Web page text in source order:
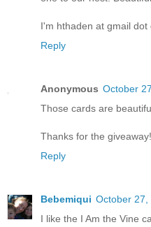
I'm hthaden at gmail dot
Reply
Anonymous October
Those cards are
Thanks for the giveaway!
Reply
Bebemiqui October 27,
I like the I Am the Vine